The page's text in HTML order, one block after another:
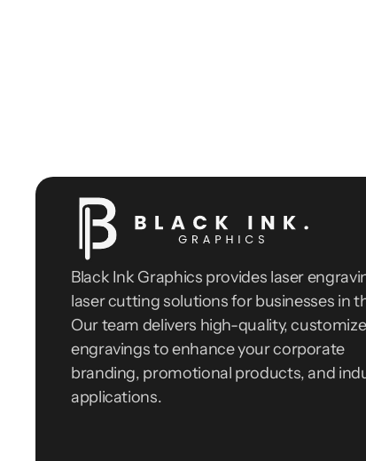
Black Ink Graphics provides laser
laser cutting solutions for businesses in
Our team delivers high-quality,
engravings to enhance your corporate
branding, promotional products, and
applications.